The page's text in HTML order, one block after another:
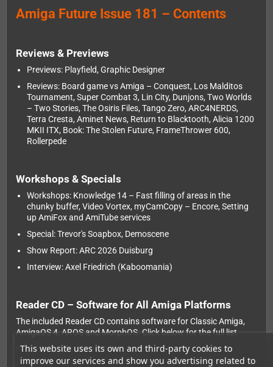
This website uses its own and third-party cookies to
improve our services and show you advertising related to
Amiga Future Issue 181 – Contents
Reviews & Previews
Previews: Playfield, Graphic Designer
Reviews: Board game vs Amiga – Conquest, Los Malditos
Tournament, Super Combat 3, Lin City, Dunjons, Two Worlds
– Two Stories, The Osiris Files, Tango Zero, ARC4NERDS,
Terra Cresta, Aminet News, Return to Blacktooth, Alicia 1200
MKII ITX, Book: The Stolen Future, FrameThrower 600,
Rollerpede
Workshops & Specials
Workshops: Knowledge 14 – Fast filling of areas in the
chunky buffer, Video Vortex, myCamCopy – Encore, Setting
up AmiFox and AmiTube services
Special: Trevor's Soapbox, Demoscene
Show Report: ARC 2026 Duisburg
Interview: Axel Friedrich (Kaboomania)
Reader CD – Software for All Amiga Platforms
The included Reader CD contains software for Classic Amiga,
AmigaOS 4, AROS and MorphOS. Click below for the full list.
Show Reader CD contents
At a Glance